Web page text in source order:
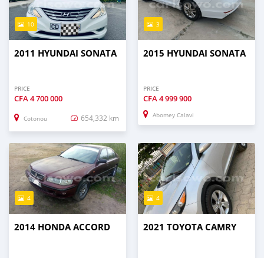
10
2011 HYUNDAI SONATA
PRICE
CFA4 700 000
Cotonou 654,332 km
3
2015 HYUNDAI SONATA
PRICE
CFA4 999 900
Abomey Calavi
4
2014 HONDA ACCORD
4
2021 TOYOTA CAMRY